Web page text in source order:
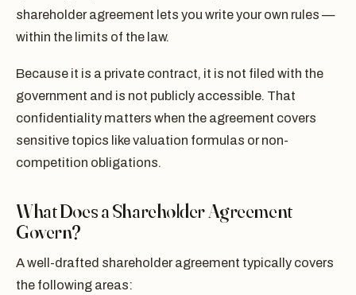
shareholder agreement lets you write your own rules —
within the limits of the law.
Because it is a private contract, it is not filed with the
government and is not publicly accessible. That
confidentiality matters when the agreement covers
sensitive topics like valuation formulas or non-
competition obligations.
What Does a Shareholder Agreement
Govern?
A well-drafted shareholder agreement typically covers
the following areas: